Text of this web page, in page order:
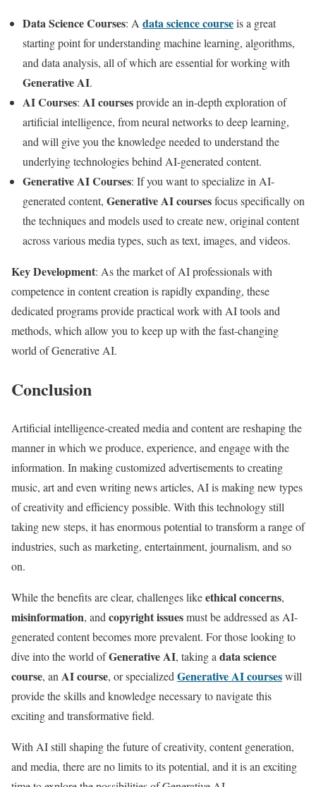
Data Science Courses: A data science courseis a great
starting point for understanding machine learning, algorithms,
and data analysis, all of which are essential for working with
Generative AI.
AI Courses: AI coursesprovide an in-depth exploration of
artificial intelligence, from neural networks to deep learning,
and will give you the knowledge needed to understand the
underlying technologies behind AI-generated content.
Generative AI Courses: If you want to specialize in AI-
generated content, Generative AI coursesfocus specifically on
the techniques and models used to create new, original content
across various media types, such as text, images, and videos.
Key Development: As the market of AI professionals with
competence in content creation is rapidly expanding, these
dedicated programs provide practical work with AI tools and
methods, which allow you to keep up with the fast-changing
world of Generative AI.
Conclusion
Artificial intelligence-created media and content are reshaping the
manner in which we produce, experience, and engage with the
information. In making customized advertisements to creating
music, art and even writing news articles, AI is making new types
of creativity and efficiency possible. With this technology still
taking new steps, it has enormous potential to transform a range of
industries, such as marketing, entertainment, journalism, and so
on.
While the benefits are clear, challenges likeethical concerns,
misinformation, and copyright issuesmust be addressed as AI-
generated content becomes more prevalent. For those looking to
dive into the world ofGenerative AI, taking a data science
course, an AI course, or specialized Generative AI courseswill
provide the skills and knowledge necessary to navigate this
exciting and transformative field.
With AI still shaping the future of creativity, content generation,
and media, there are no limits to its potential, and it is an exciting